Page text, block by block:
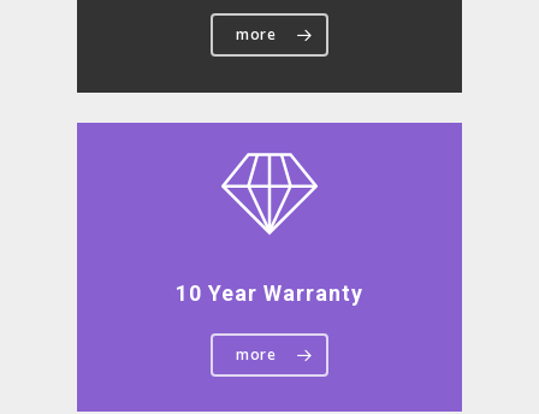
more
10 Year Warranty
more